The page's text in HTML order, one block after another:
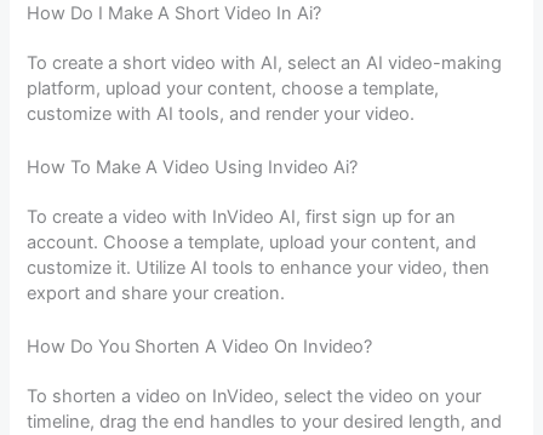
How Do I Make A Short Video In Ai?
To create a short video with AI, select an AI video-making
platform, upload your content, choose a template,
customize with AI tools, and render your video.
How To Make A Video Using Invideo Ai?
To create a video with InVideo AI, first sign up for an
account. Choose a template, upload your content, and
customize it. Utilize AI tools to enhance your video, then
export and share your creation.
How Do You Shorten A Video On Invideo?
To shorten a video on InVideo, select the video on your
timeline, drag the end handles to your desired length, and